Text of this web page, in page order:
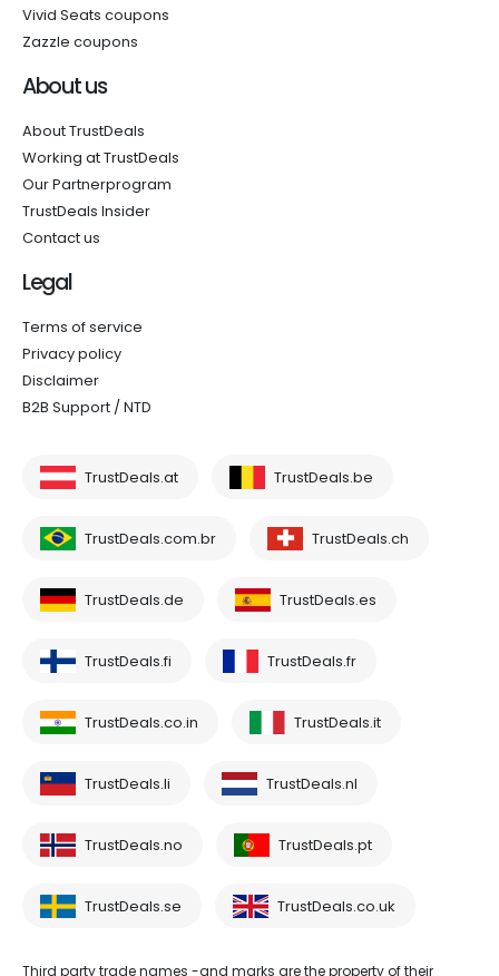
Vivid Seats coupons
Zazzle coupons
About us
About TrustDeals
Working at TrustDeals
Our Partnerprogram
TrustDeals Insider
Contact us
Legal
Terms of service
Privacy policy
Disclaimer
B2B Support / NTD
TrustDeals.at TrustDeals.be
TrustDeals.com.br TrustDeals.ch
TrustDeals.de TrustDeals.es
TrustDeals.fi TrustDeals.fr
TrustDeals.co.in TrustDeals.it
TrustDeals.li TrustDeals.nl
TrustDeals.no TrustDeals.pt
TrustDeals.se TrustDeals.co.uk
Third party trade names -and marks are the property of their